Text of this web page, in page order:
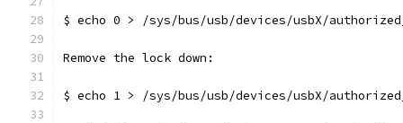
$ echo 0 > /sys/bus/usb/devices/usbX/
Remove the lock down:
$ echo 1 > /sys/bus/usb/devices/usbX/